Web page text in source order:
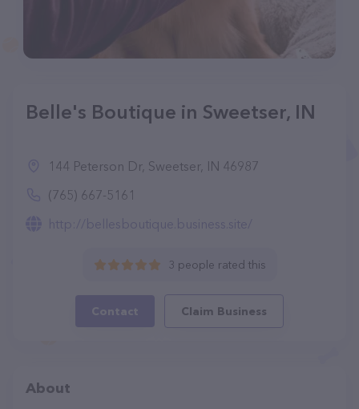
Belle's Boutique in Sweetser, IN
144 Peterson Dr, Sweetser, IN 46987
(765) 667-5161
http://bellesboutique.business.site/
3 people rated this
Contact Claim Business
About